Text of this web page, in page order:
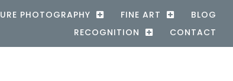
PHOTOGRAPHY FINE ART
BLOG
RECOGNITION
CONTACT